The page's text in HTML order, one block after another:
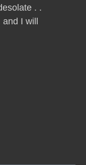
. .
I will